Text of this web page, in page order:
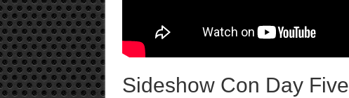
Sideshow Con Day Five